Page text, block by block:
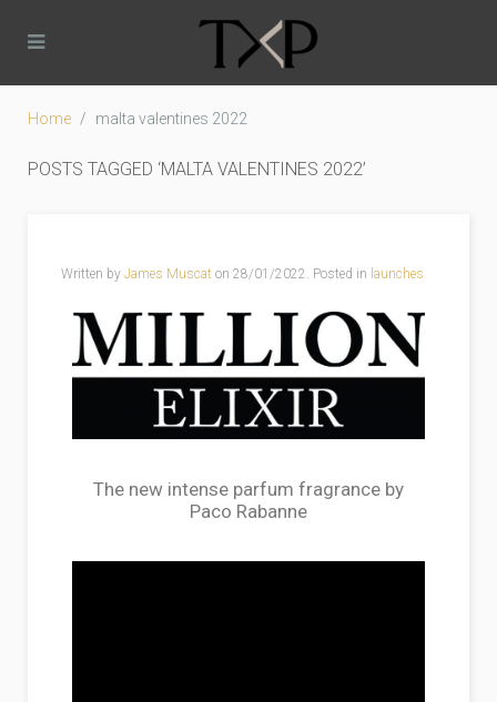
Home malta valentines 2022
POSTS TAGGED ‘MALTA VALENTINES 2022’
Written by James Muscat on 28/01/2022 . Posted in launches
The new intense parfum fragrance by
Paco Rabanne